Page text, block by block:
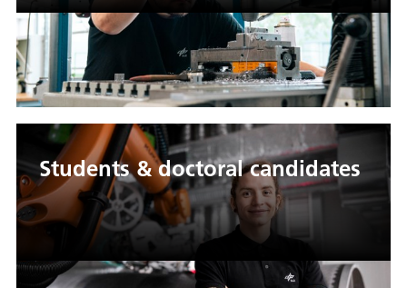
Students & doctoral candidates